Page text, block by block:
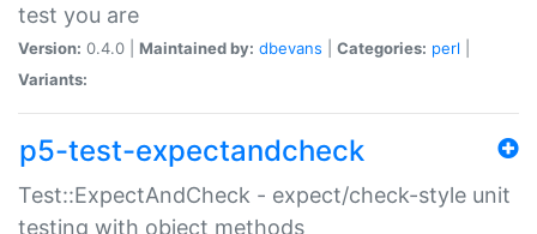
test you are
Version: 0.4.0 | Maintained by: dbevans Categories: perl
Variants:
p5-test-expectandcheck
Test::ExpectAndCheck - expect/check-style unit
testing with object methods